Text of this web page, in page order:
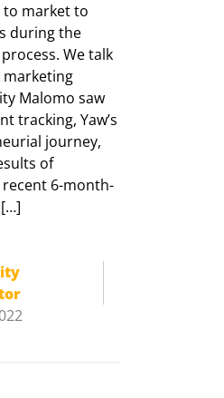
market to
during the
We talk
Malomo saw
tracking, Yaw’s
journey,
of
recent 6-month-